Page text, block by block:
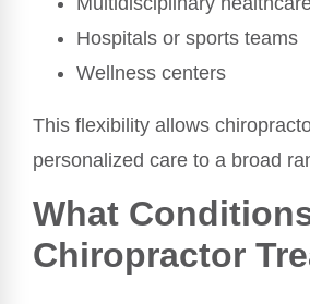
Hospitals or sports teams
Wellness centers
This flexibility allows
personalized care to a broad
What
Chiropractor